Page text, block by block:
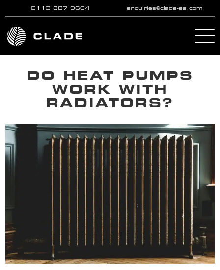
Skip to main content
0113 887 9604 enquiries@clade-es.com
DO HEAT PUMPS
WORK WITH
RADIATORS?